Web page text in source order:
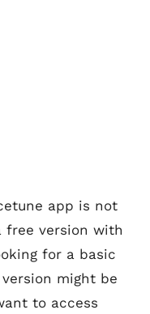
app is not
free version with
for a basic
might be
to access